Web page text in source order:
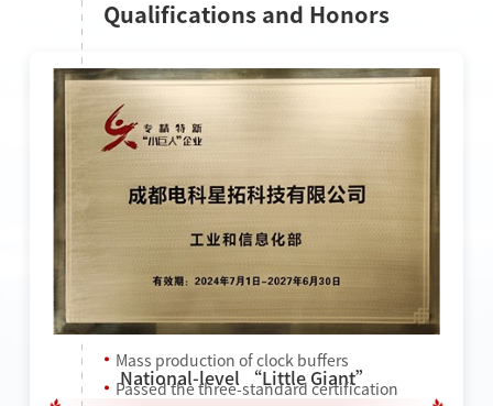
2022
Mass production of clock buffers
Passed the three-standard certification
Qualifications and Honors
National-level “Little Giant”